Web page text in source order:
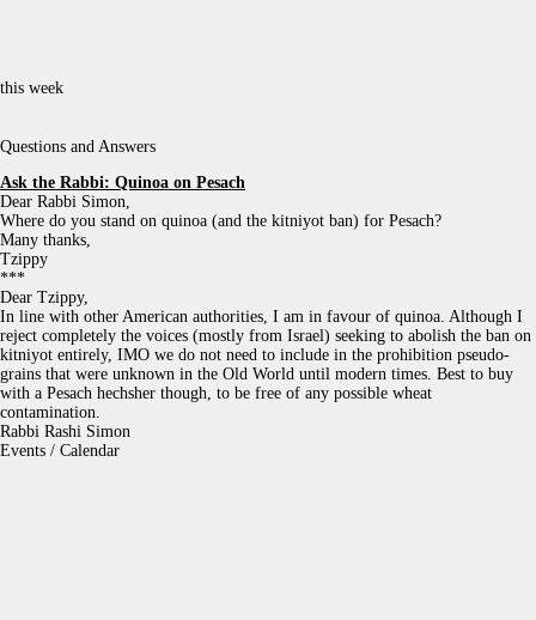
this week
Questions and Answers
Ask the Rabbi: Quinoa on Pesach
Dear Rabbi Simon,
Where do you stand on quinoa (and the kitniyot ban) for Pesach?
Many thanks,
Tzippy
***
Dear Tzippy,
In line with other American authorities, I am in favour of quinoa. Although I
reject completely the voices (mostly from Israel) seeking to abolish the ban on
kitniyot entirely, IMO we do not need to include in the prohibition pseudo-
grains that were unknown in the Old World until modern times. Best to buy
with a Pesach hechsher though, to be free of any possible wheat
contamination.
Rabbi Rashi Simon
Events / Calendar